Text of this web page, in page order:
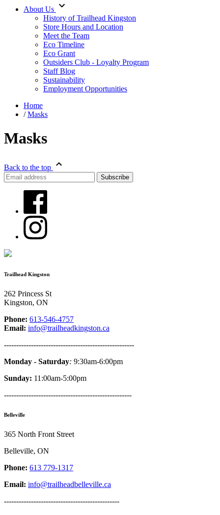
About Us
History of Trailhead Kingston
Store Hours and Location
Meet the Team
Eco Timeline
Eco Grant
Outsiders Club - Loyalty Program
Staff Blog
Sustainability
Employment Opportunities
Home
/Masks
Masks
Back to the top
Trailhead Kingston
262 Princess St
Kingston, ON
Phone: 613-546-4757
Email: info@trailheadkingston.ca
-----------------------------------------------------
Monday - Saturday: 9:30am-6:00pm
Sunday: 11:00am-5:00pm
----------------------------------------------------
Belleville
365 North Front Street
Belleville, ON
Phone: 613 779-1317
Email: info@trailheadbelleville.ca
-----------------------------------------------